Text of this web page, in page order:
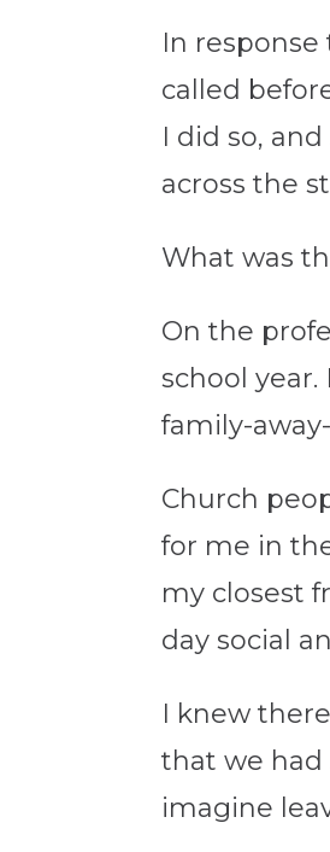
In
called
I did so,
across the
What was
On the
school
family-
Church
for me in
my closest
day social
I knew
that we had
imagine